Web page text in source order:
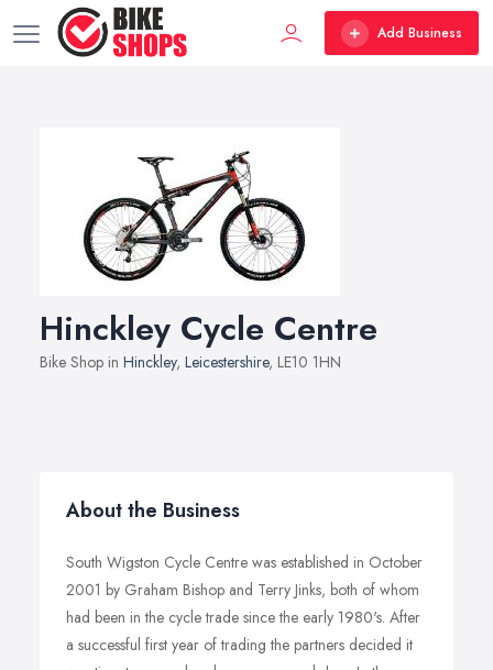
Add Business
Hinckley Cycle Centre
Bike Shop in Hinckley, Leicestershire, LE10 1HN
About the Business
South Wigston Cycle Centre was established in October
2001 by Graham Bishop and Terry Jinks, both of whom
had been in the cycle trade since the early 1980's. After
a successful first year of trading the partners decided it